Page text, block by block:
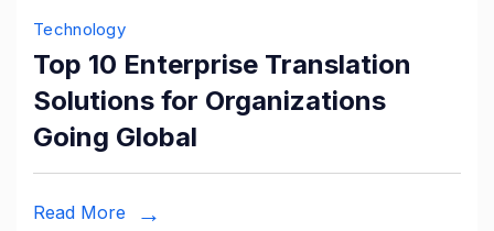
Technology
Top 10 Enterprise Translation
Solutions for Organizations
Going Global
Read More